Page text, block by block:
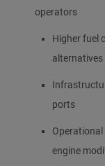
operators
Higher fuel
alternatives
ports
engine